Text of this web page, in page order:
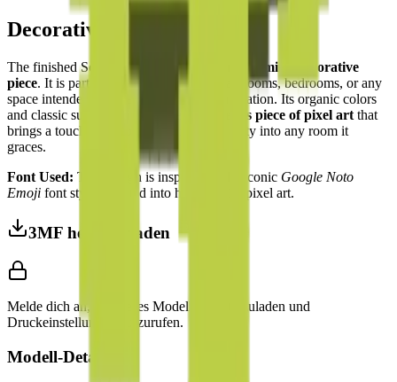
Decorative Use
The finished Sea Turtle is a
beautiful and calming decorative
piece. It is particularly well-suited for bathrooms, bedrooms, or any
space intended for relaxation and contemplation. Its organic colors
and classic subject matter make it a
timeless piece of pixel art that
brings a touch of the ocean's ancient serenity into any room it
graces.
Font Used: This design is inspired by the iconic Google Noto
Emoji font style, adapted into high-quality pixel art.
3MF herunterladen
Melde dich an, um dieses Modell herunterzuladen und
Druckeinstellungen aufzurufen.
Modell-Details